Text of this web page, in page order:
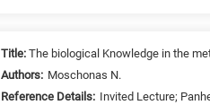
Title:Τhe biological Knowledge in the
Authors: Moschonas N.
Reference Details: Invited Lecture;